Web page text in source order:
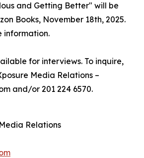
and Getting Better" will be
Books, November 18th, 2025.
information.
for interviews. To inquire,
Media Relations –
and/or 201 224 6570.
Relations